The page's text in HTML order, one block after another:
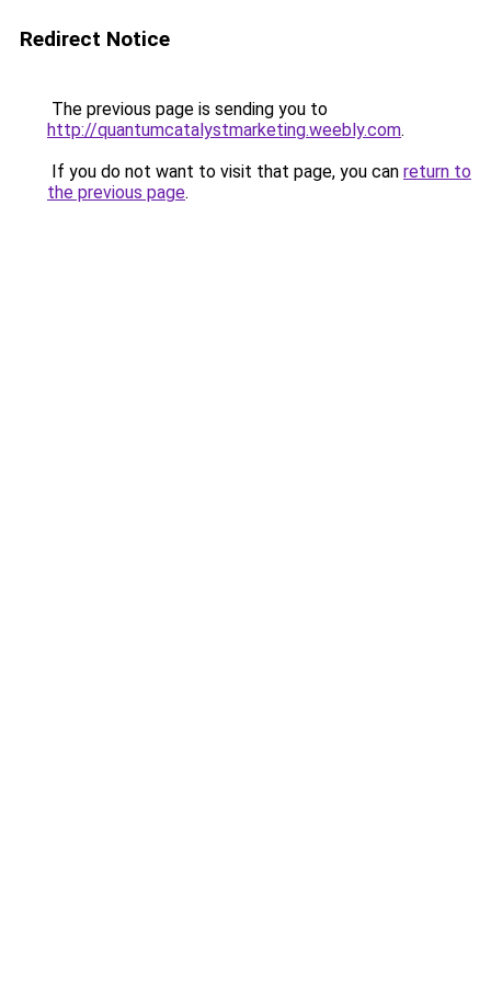
Redirect Notice
The previous page is sending you to
http://quantumcatalystmarketing.weebly.com.
If you do not want to visit that page, you can return to
the previous page.